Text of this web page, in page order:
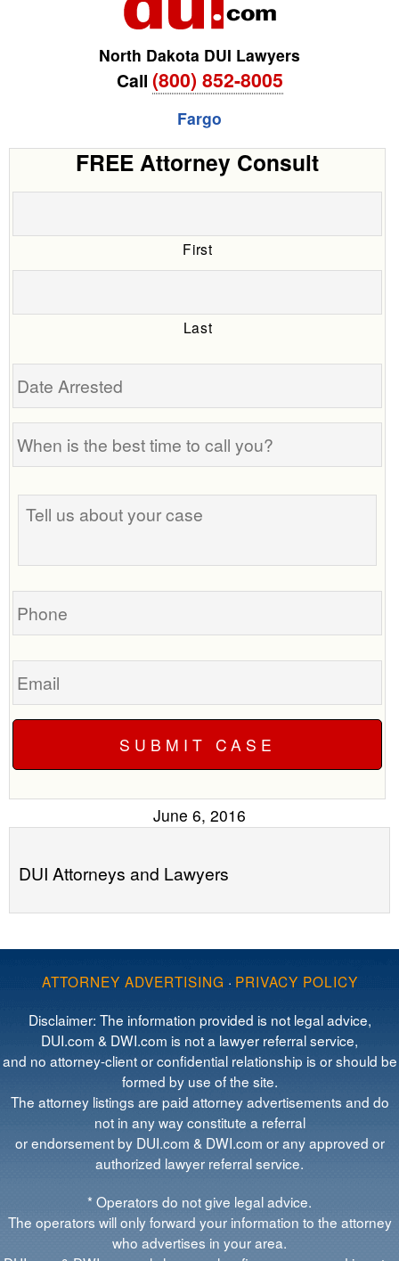
North Dakota DUI Lawyers
Call (800) 852-8005
Fargo
FREE Attorney Consult
First
Last
Date
is
best
time
call
you?
Tell
us
your
Phone
Email
June 6, 2016
DUI Attorneys and Lawyers
ATTORNEY ADVERTISING · PRIVACY POLICY
Disclaimer: The information provided is not legal advice,
DUI.com & DWI.com is not a lawyer referral service,
and no attorney-client or confidential relationship is or should be
formed by use of the site.
The attorney listings are paid attorney advertisements and do
not in any way constitute a referral
or endorsement by DUI.com & DWI.com or any approved or
authorized lawyer referral service.
* Operators do not give legal advice.
The operators will only forward your information to the attorney
who advertises in your area.